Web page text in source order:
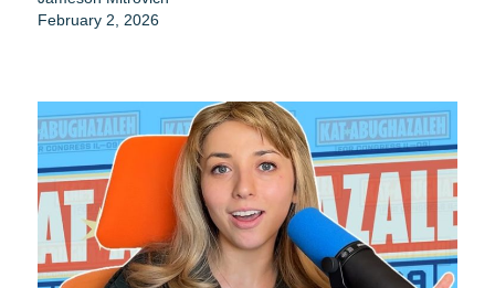
February 2, 2026